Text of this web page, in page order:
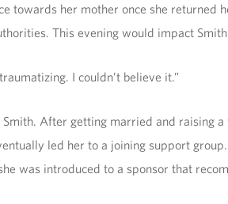
towards her mother once she
This evening would impact
I couldn’t believe it.”
After getting married and raising
led her to a joining support
was introduced to a sponsor that